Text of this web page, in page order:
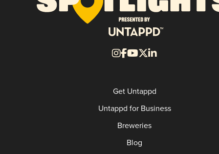
Get Untappd
Untappd for Business
Breweries
Blog